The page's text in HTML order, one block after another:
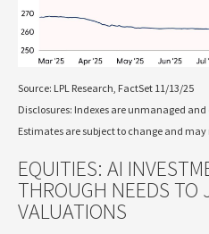
Source: LPL Research, FactSet 11/13/25
Disclosures: Indexes are unmanaged
Estimates are subject to change and
EQUITIES: AI
THROUGH NEEDS TO
VALUATIONS